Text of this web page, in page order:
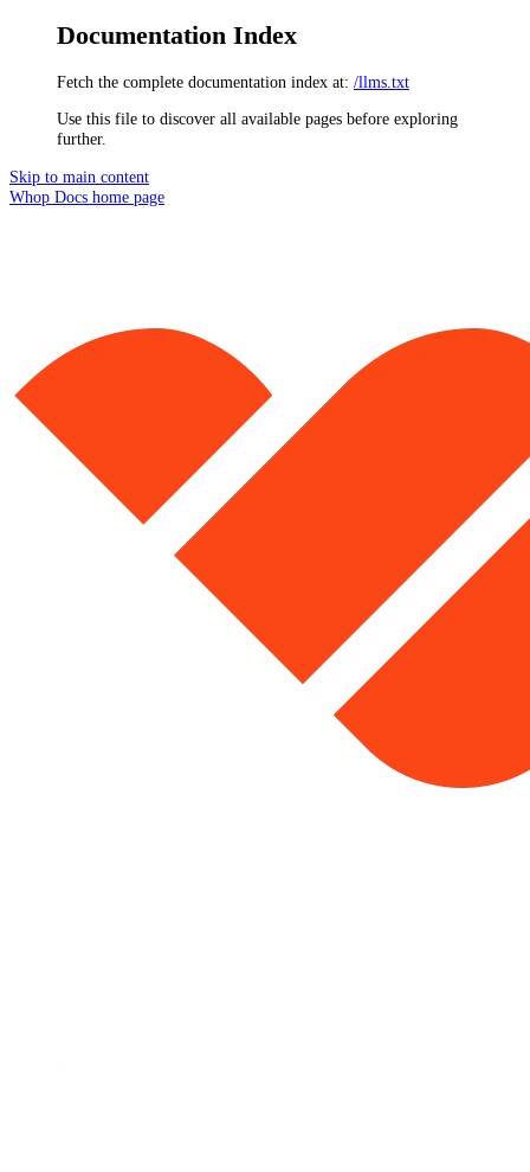
Documentation Index
Fetch the complete documentation index at: /llms.txt
Use this file to discover all available pages before exploring
further.
Skip to main content
Whop Docs home page